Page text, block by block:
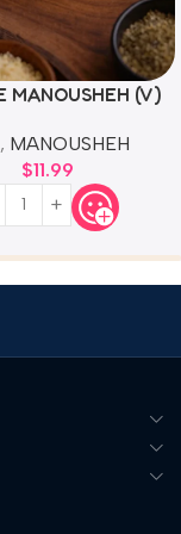
MANOUSHEH (V)
, MANOUSHEH
$11.99